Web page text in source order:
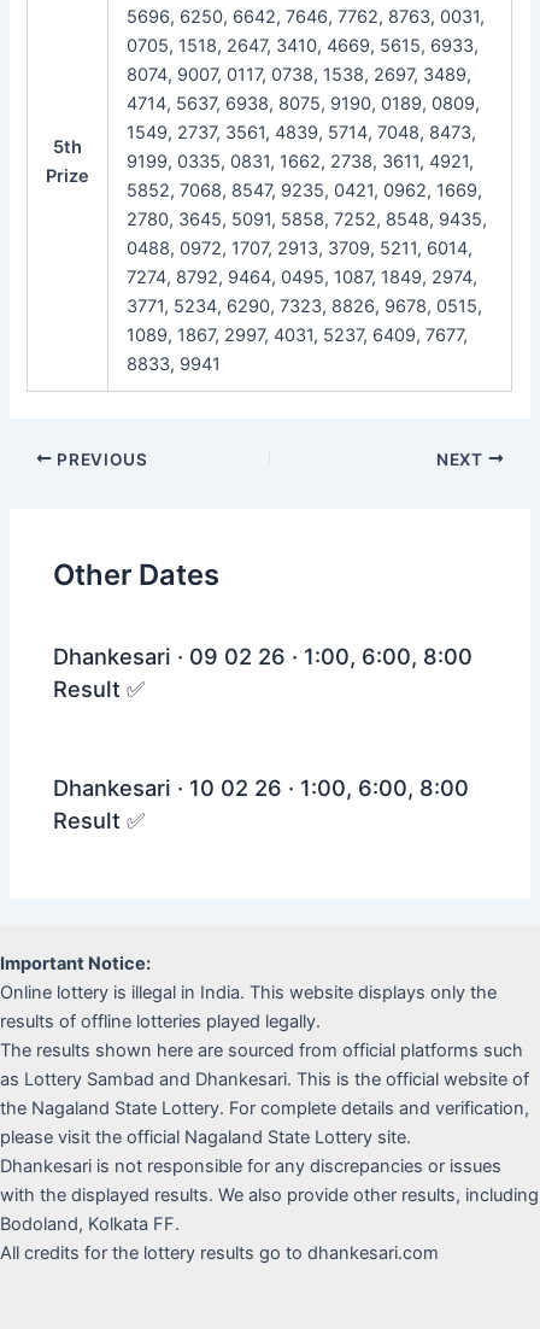
5th
Prize
5696, 6250, 6642, 7646, 7762, 8763, 0031,
0705, 1518, 2647, 3410, 4669, 5615, 6933,
8074, 9007, 0117, 0738, 1538, 2697, 3489,
4714, 5637, 6938, 8075, 9190, 0189, 0809,
1549, 2737, 3561, 4839, 5714, 7048, 8473,
9199, 0335, 0831, 1662, 2738, 3611, 4921,
5852, 7068, 8547, 9235, 0421, 0962, 1669,
2780, 3645, 5091, 5858, 7252, 8548, 9435,
0488, 0972, 1707, 2913, 3709, 5211, 6014,
7274, 8792, 9464, 0495, 1087, 1849, 2974,
3771, 5234, 6290, 7323, 8826, 9678, 0515,
1089, 1867, 2997, 4031, 5237, 6409, 7677,
8833, 9941
Post
PREVIOUS NEXT
Other Dates
Dhankesari · 09 02 26 · 1:00, 6:00, 8:00
Result ✅
Dhankesari · 10 02 26 · 1:00, 6:00, 8:00
Result ✅
Important Notice:
Online lottery is illegal in India. This website displays only the
results of offline lotteries played legally.
The results shown here are sourced from official platforms such
as Lottery Sambad and Dhankesari. This is the official website of
the Nagaland State Lottery. For complete details and verification,
please visit the official Nagaland State Lottery site.
Dhankesari is not responsible for any discrepancies or issues
with the displayed results. We also provide other results, including
Bodoland, Kolkata FF.
All credits for the lottery results go to dhankesari.com